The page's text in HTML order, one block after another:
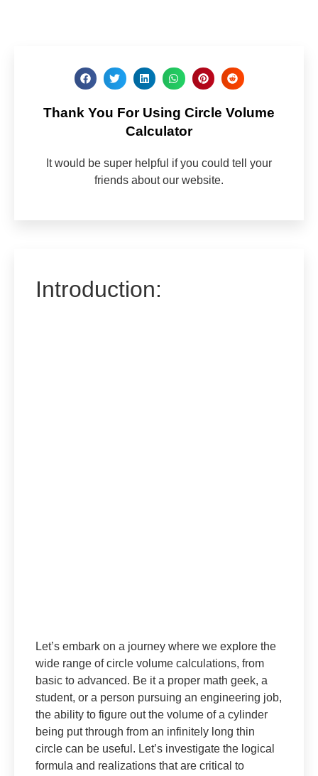
Thank You For Using Circle Volume
Calculator
It would be super helpful if you could tell your
friends about our website.
Introduction:
Let’s embark on a journey where we explore the
wide range of circle volume calculations, from
basic to advanced. Be it a proper math geek, a
student, or a person pursuing an engineering job,
the ability to figure out the volume of a cylinder
being put through from an infinitely long thin
circle can be useful. Let’s investigate the logical
formula and realizations that are critical to